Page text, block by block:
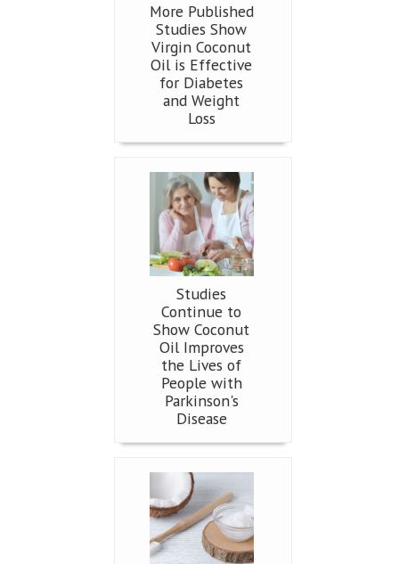
More Published
Studies Show
Virgin Coconut
Oil is Effective
for Diabetes
and Weight
Loss
Studies
Continue to
Show Coconut
Oil Improves
the Lives of
People with
Parkinson's
Disease